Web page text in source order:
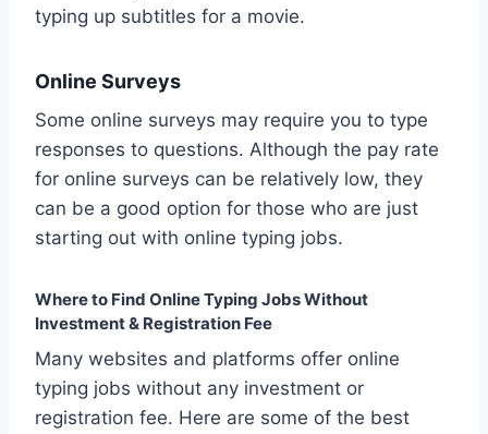
typing up subtitles for a movie.
Online Surveys
Some online surveys may require you to type
responses to questions. Although the pay rate
for online surveys can be relatively low, they
can be a good option for those who are just
starting out with online typing jobs.
Where to Find Online Typing Jobs Without
Investment & Registration Fee
Many websites and platforms offer online
typing jobs without any investment or
registration fee. Here are some of the best